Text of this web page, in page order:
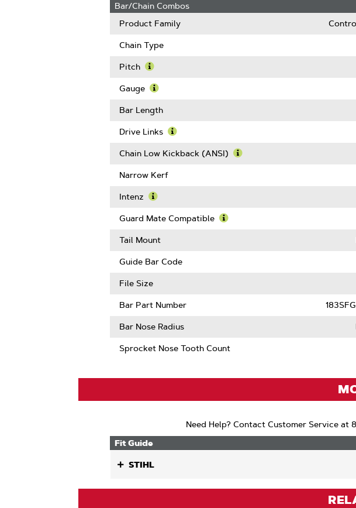
Bar/Chain Combos
Product Family
Chain Type
Pitch
More
Pitch
Gauge
More
Gauge
Bar Length
Drive Links
More
Drive
Chain Low Kickback (ANSI)
Narrow Kerf
Intenz
More
Intenz
Guard Mate Compatible
Tail Mount
Guide Bar Code
File Size
Bar Part Number
Bar Nose Radius
Sprocket Nose Tooth Count
Need Help? Contact Customer Service at
Fit Guide
STIHL